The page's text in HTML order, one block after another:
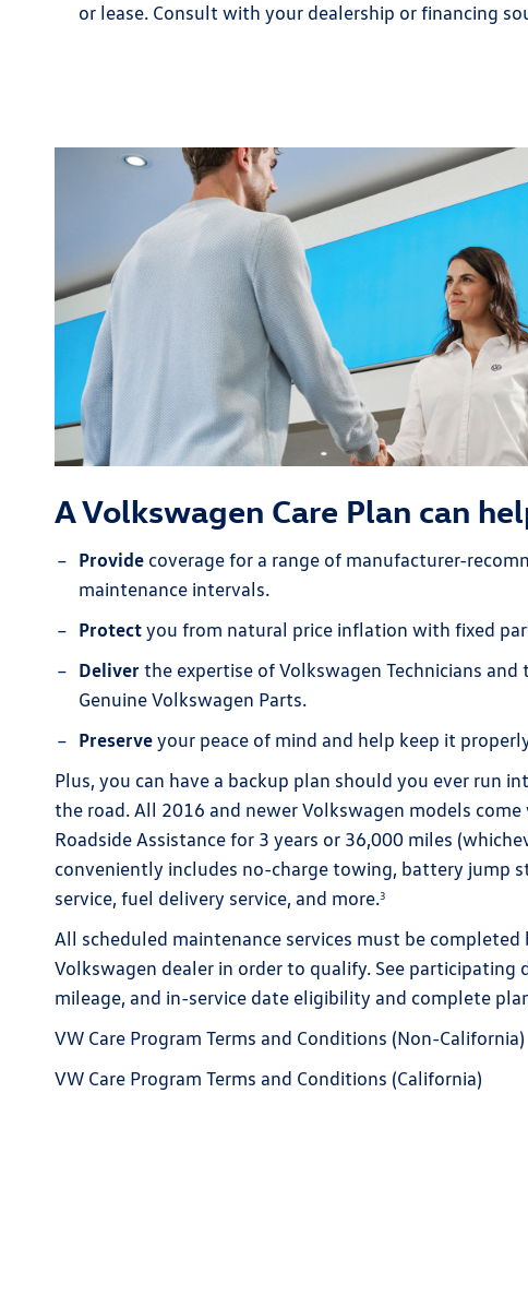
or lease. Consult with your dealership or financing
A Volkswagen Care Plan can
Provide coverage for a range of manufacturer-
maintenance intervals.
Protectyou from natural price inflation with fixed
Deliver the expertise of Volkswagen Technicians
Genuine Volkswagen Parts.
Preserveyour peace of mind and help keep it
Plus, you can have a backup plan should you ever run
the road. All 2016 and newer Volkswagen models
Roadside Assistance for 3 years or 36,000 miles
conveniently includes no-charge towing, battery jump
service, fuel delivery service, and more.3
All scheduled maintenance services must be
Volkswagen dealer in order to qualify. See participating
mileage, and in-service date eligibility and complete
VW Care Program Terms and Conditions (Non-California)
VW Care Program Terms and Conditions (California)